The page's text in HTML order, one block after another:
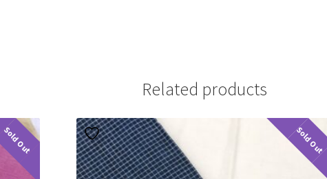
Related products
Sold Out Sold Out